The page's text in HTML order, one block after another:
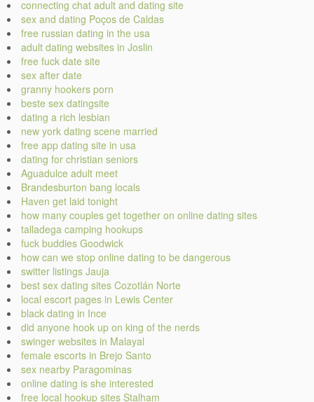
connecting chat adult and dating site
sex and dating Poços de Caldas
free russian dating in the usa
adult dating websites in Joslin
free fuck date site
sex after date
granny hookers porn
beste sex datingsite
dating a rich lesbian
new york dating scene married
free app dating site in usa
dating for christian seniors
Aguadulce adult meet
Brandesburton bang locals
Haven get laid tonight
how many couples get together on online dating sites
talladega camping hookups
fuck buddies Goodwick
how can we stop online dating to be dangerous
switter listings Jauja
best sex dating sites Cozotlán Norte
local escort pages in Lewis Center
black dating in Ince
did anyone hook up on king of the nerds
swinger websites in Malayal
female escorts in Brejo Santo
sex nearby Paragominas
online dating is she interested
free local hookup sites Stalham